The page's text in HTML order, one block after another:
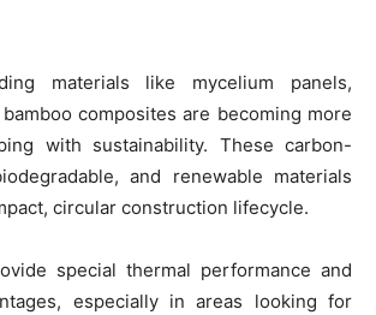
materials like mycelium panels,
composites are becoming more
with sustainability. These carbon-
and renewable materials
circular construction lifecycle.
special thermal performance and
especially in areas looking for